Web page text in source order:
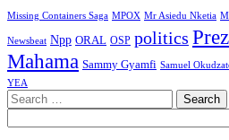
Missing Containers Saga MPOX Mr Asiedu Nketia
Newsbeat Npp ORAL OSP politics
Mahama Sammy Gyamfi Samuel
YEA
Search
for: